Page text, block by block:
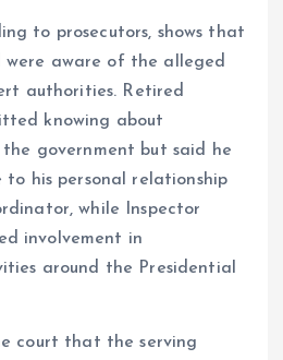
to prosecutors, shows that
were aware of the alleged
authorities. Retired
knowing about
the government but said he
his personal relationship
while Inspector
involvement in
around the Presidential
court that the serving